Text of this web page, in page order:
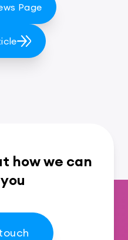
Page
how we can